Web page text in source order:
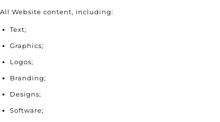
All Website content, including:
Text;
Graphics;
Logos;
Branding;
Designs;
Software;